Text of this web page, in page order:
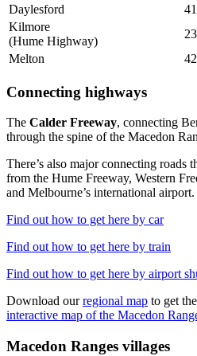
Daylesford
Kilmore
(Hume Highway)
Melton
Connecting highways
The Calder Freeway, connecting
through the spine of the Macedon
There’s also major connecting roads
from the Hume Freeway, Western
and Melbourne’s international airport.
Find out how to get here by car
Find out how to get here by train
Find out how to get here by airport
Download ourregional map to get
interactive map of the Macedon
Macedon Ranges villages